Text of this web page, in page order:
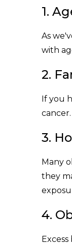
1.
As
with
2.
If you
3.
Many
they
4.